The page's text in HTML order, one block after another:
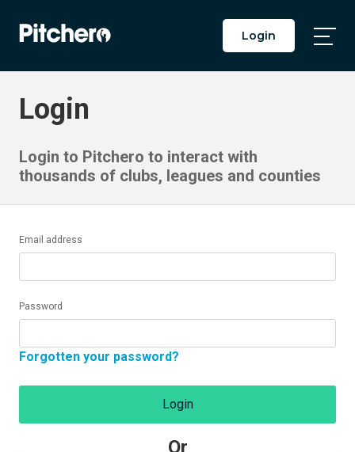
Login
Login
Login to Pitchero to interact with
thousands of clubs, leagues and counties
Email address
Password
Forgotten your password?
Login
Or